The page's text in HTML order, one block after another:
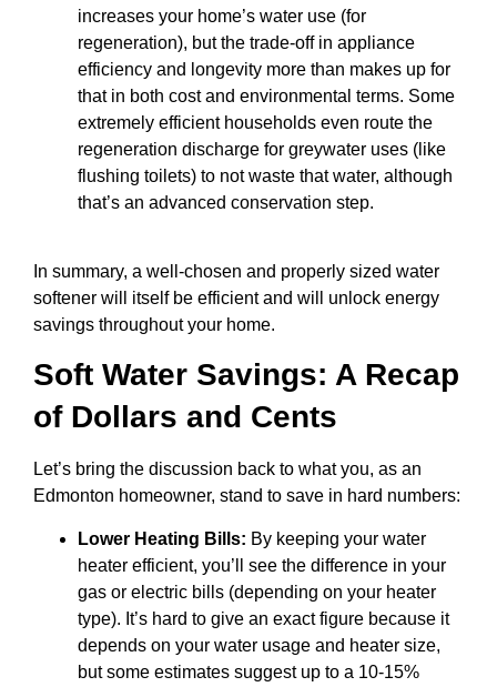
increases your home’s water use (for
regeneration), but the trade-off in appliance
efficiency and longevity more than makes up for
that in both cost and environmental terms. Some
extremely efficient households even route the
regeneration discharge for greywater uses (like
flushing toilets) to not waste that water, although
that’s an advanced conservation step.
In summary, a well-chosen and properly sized water
softener will itself be efficient and will unlock energy
savings throughout your home.
Soft Water Savings: A Recap
of Dollars and Cents
Let’s bring the discussion back to what you, as an
Edmonton homeowner, stand to save in hard numbers:
Lower Heating Bills: By keeping your water
heater efficient, you’ll see the difference in your
gas or electric bills (depending on your heater
type). It’s hard to give an exact figure because it
depends on your water usage and heater size,
but some estimates suggest up to a 10-15%